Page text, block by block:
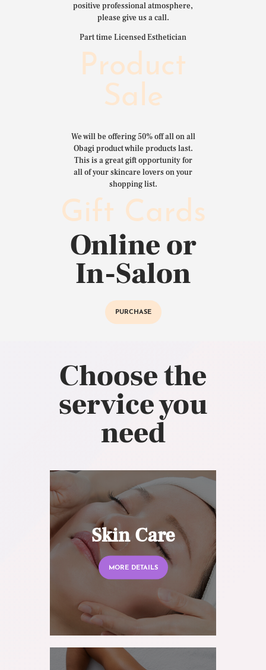
positive professional atmosphere,
please give us a call.
Part time Licensed Esthetician
Product
Sale
We will be offering 50% off all on all
Obagi product while products last.
This is a great gift opportunity for
all of your skincare lovers on your
shopping list.
Gift Cards
Online or
In-Salon
PURCHASE
Choose the
service you
need
Skin Care
MORE DETAILS